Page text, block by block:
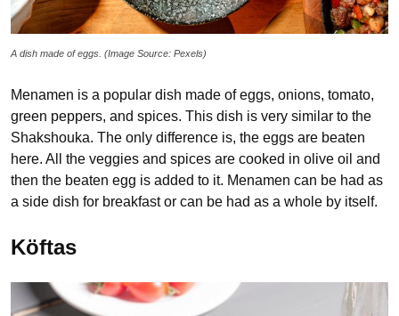
A dish made of eggs. (Image Source: Pexels)
Menamen is a popular dish made of eggs, onions, tomato,
green peppers, and spices. This dish is very similar to the
Shakshouka. The only difference is, the eggs are beaten
here. All the veggies and spices are cooked in olive oil and
then the beaten egg is added to it. Menamen can be had as
a side dish for breakfast or can be had as a whole by itself.
Köftas